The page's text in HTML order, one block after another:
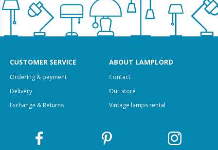
CUSTOMER SERVICE
Ordering & payment
Delivery
Exchange & Returns
ABOUT LAMPLORD
Contact
Our store
Vintage lamps rental